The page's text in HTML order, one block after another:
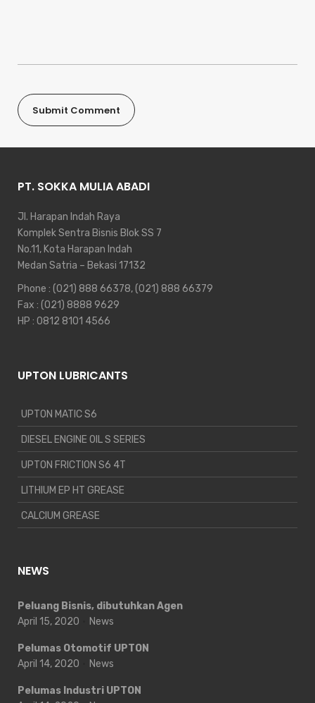
PT. SOKKA MULIA ABADI
Jl. Harapan Indah Raya
Komplek Sentra Bisnis Blok SS 7
No.11, Kota Harapan Indah
Medan Satria – Bekasi 17132
Phone : (021) 888 66378,(021) 888 66379
Fax : (021) 8888 9629
HP : 0812 8101 4566
UPTON LUBRICANTS
UPTON MATIC S6
DIESEL ENGINE OIL S SERIES
UPTON FRICTION S6 4T
LITHIUM EP HT GREASE
CALCIUM GREASE
NEWS
Peluang Bisnis, dibutuhkan Agen
April 15, 2020
News
Pelumas Otomotif UPTON
April 14, 2020
News
Pelumas Industri UPTON